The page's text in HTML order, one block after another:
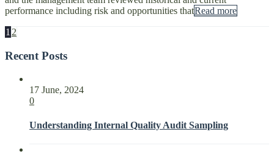
performance including risk and opportunities thatRead more
1 2
Recent Posts
17 June, 2024
0
Understanding Internal Quality Audit Sampling